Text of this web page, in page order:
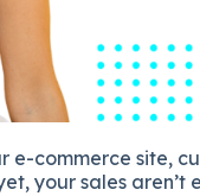
e-commerce site,
your sales aren’t